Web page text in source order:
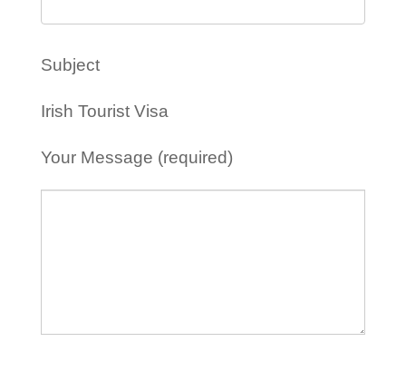
Subject
Irish Tourist Visa
Your Message (required)